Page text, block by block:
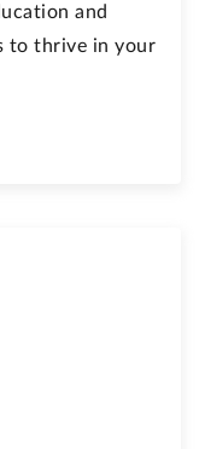
and
to thrive in your